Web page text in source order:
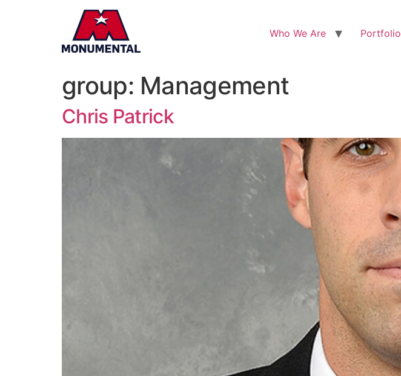
Who We Are Portfolio
group: Management
Chris Patrick